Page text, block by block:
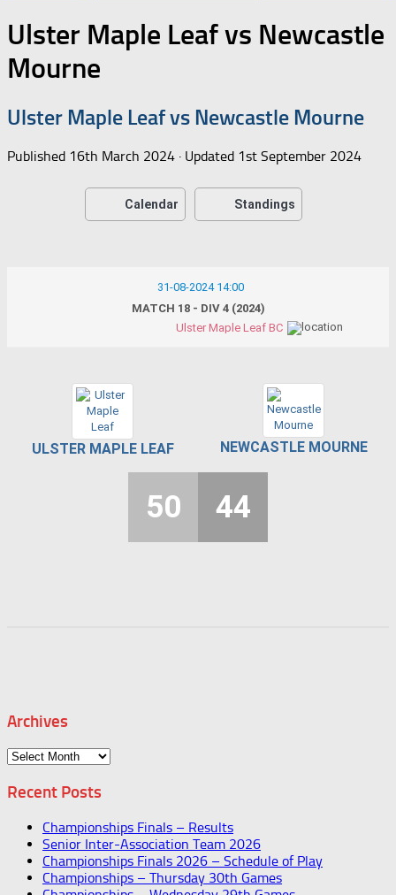
Ulster Maple Leaf vs Newcastle
Mourne
Ulster Maple Leaf vs Newcastle Mourne
Published 16th March 2024 · Updated 1st September 2024
Calendar Standings
31-08-2024 14:00
MATCH 18 - DIV 4 (2024)
Ulster Maple Leaf BC
ULSTER MAPLE LEAF NEWCASTLE MOURNE
50 44
Archives
Archives
Recent Posts
Championships Finals – Results
Senior Inter-Association Team 2026
Championships Finals 2026 – Schedule of Play
Championships – Thursday 30th Games